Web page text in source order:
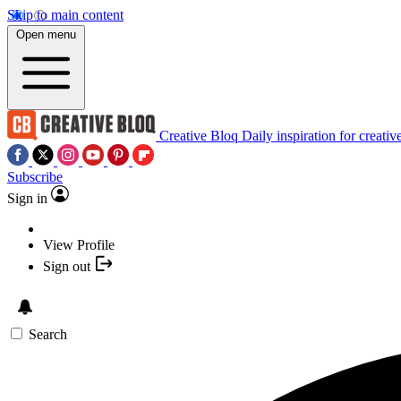
Skip to main content
Open menu
Creative Bloq Daily inspiration for
Subscribe
Sign in
View Profile
Sign out
Search